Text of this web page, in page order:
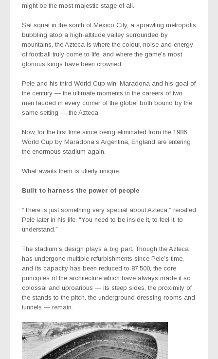
might be the most majestic stage of all.
Sat squat in the south of Mexico City, a sprawling metropolis
bubbling atop a high-altitude valley surrounded by
mountains, the Azteca is where the colour, noise and energy
of football truly come to life, and where the game’s most
glorious kings have been crowned.
Pele and his third World Cup win; Maradona and his goal of
the century — the ultimate moments in the careers of two
men lauded in every corner of the globe, both bound by the
same setting — the Azteca.
Now, for the first time since being eliminated from the 1986
World Cup by Maradona’s Argentina, England are entering
the enormous stadium again.
What awaits them is utterly unique.
Built to harness the power of people
“There is just something very special about Azteca,” recalled
Pele later in his life. “You need to be inside it, to feel it, to
understand.”
The stadium’s design plays a big part. Though the Azteca
has undergone multiple refurbishments since Pele’s time,
and its capacity has been reduced to 87,500, the core
principles of the architecture which have always made it so
colossal and uproarious — its steep sides, the proximity of
the stands to the pitch, the underground dressing rooms and
tunnels — remain.